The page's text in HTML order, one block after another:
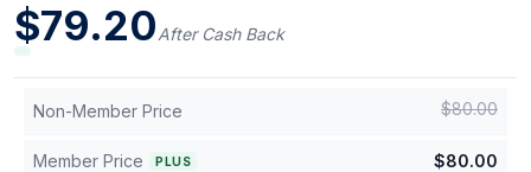
$79.20After Cash Back
Non-Member Price $80.00
Member Price PLUS $80.00